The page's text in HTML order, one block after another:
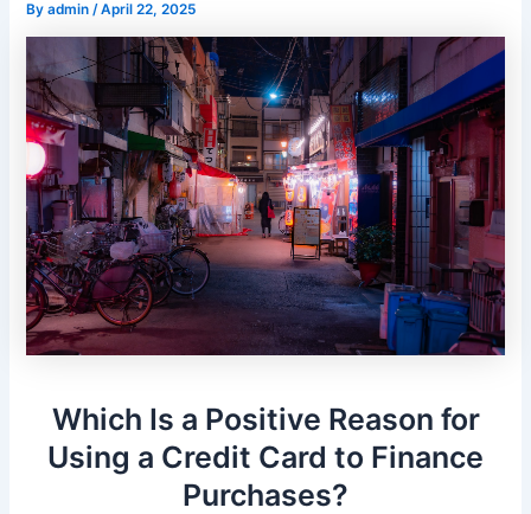
Byadmin/April 22, 2025
Which Is a Positive Reason for
Using a Credit Card to Finance
Purchases?